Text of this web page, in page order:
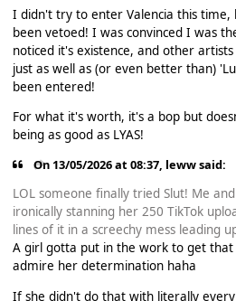
I didn't try to enter Valencia this time,
been vetoed! I was convinced I was
noticed it's existence, and other
just as well as (or even better than)
been entered!
For what it's worth, it's a bop but
being as good as LYAS!
On 13/05/2026 at 08:37, lewwsaid:
LOL someone finally tried Slut! Me
ironically stanning her 250 TikTok
lines of it in a screechy mess leading
A girl gotta put in the work to get that
admire her determination haha
If she didn't do that with literally